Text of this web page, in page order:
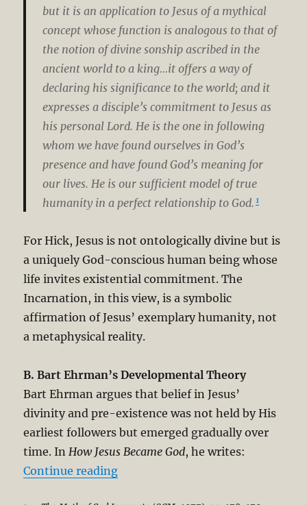
but it is an application to Jesus of a mythical
concept whose function is analogous to that of
the notion of divine sonship ascribed in the
ancient world to a king…it offers a way of
declaring his significance to the world; and it
expresses a disciple’s commitment to Jesus as
his personal Lord. He is the one in following
whom we have found ourselves in God’s
presence and have found God’s meaning for
our lives. He is our sufficient model of true
humanity in a perfect relationship to God. 1
For Hick, Jesus is not ontologically divine but is
a uniquely God-conscious human being whose
life invites existential commitment. The
Incarnation, in this view, is a symbolic
affirmation of Jesus’ exemplary humanity, not
a metaphysical reality.
B. Bart Ehrman’s Developmental Theory
Bart Ehrman argues that belief in Jesus’
divinity and pre-existence was not held by His
earliest followers but emerged gradually over
time. InHow Jesus Became God, he writes:
Continue reading“Answering Contemporary